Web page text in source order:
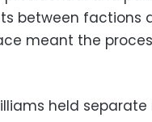
between factions
meant the
held